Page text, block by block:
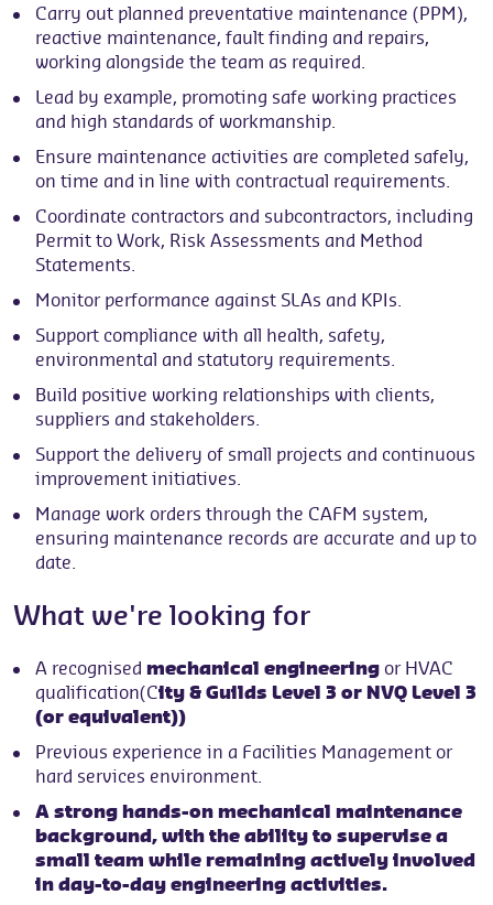
Carry out planned preventative maintenance (PPM),
reactive maintenance, fault finding and repairs,
working alongside the team as required.
Lead by example, promoting safe working practices
and high standards of workmanship.
Ensure maintenance activities are completed safely,
on time and in line with contractual requirements.
Coordinate contractors and subcontractors, including
Permit to Work, Risk Assessments and Method
Statements.
Monitor performance against SLAs and KPIs.
Support compliance with all health, safety,
environmental and statutory requirements.
Build positive working relationships with clients,
suppliers and stakeholders.
Support the delivery of small projects and continuous
improvement initiatives.
Manage work orders through the CAFM system,
ensuring maintenance records are accurate and up to
date.
What we're looking for
A recognised mechanical engineeringor HVAC
qualification(City & Guilds Level 3 or NVQ Level 3
(or equivalent))
Previous experience in a Facilities Management or
hard services environment.
A strong hands-on mechanical maintenance
background, with the ability to supervise a
small team while remaining actively involved
in day-to-day engineering activities.